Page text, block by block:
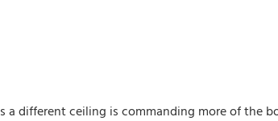
different ceiling is commanding more of the